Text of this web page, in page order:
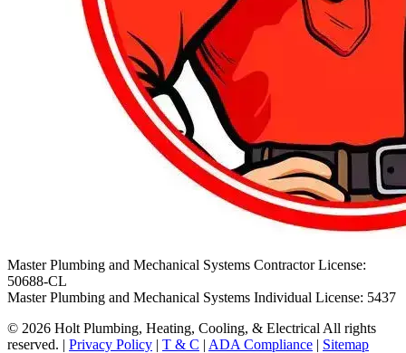
Master Plumbing and Mechanical Systems Contractor License:
50688-CL
Master Plumbing and Mechanical Systems Individual License: 5437
© 2026 Holt Plumbing, Heating, Cooling, & Electrical All rights
reserved. | Privacy Policy | T & C | ADA Compliance | Sitemap